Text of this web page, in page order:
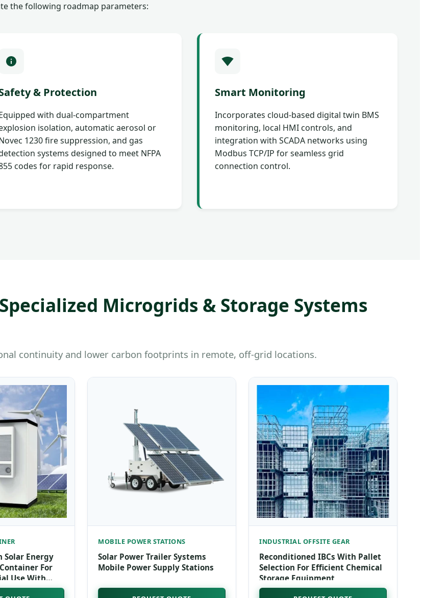
the following roadmap parameters:
& Protection
with dual-compartment
isolation, automatic aerosol or
1230 fire suppression, and gas
systems designed to meet NFPA
codes for rapid response.
Smart Monitoring
Incorporates cloud-based digital twin BMS
monitoring, local HMI controls, and
integration with SCADA networks using
Modbus TCP/IP for seamless grid
connection control.
Microgrids & Storage Systems
continuity and lower carbon footprints in remote, off-grid locations.
Solar Energy
For
Use With
50+ KWh
MOBILE POWER STATIONS
Solar Power Trailer Systems
Mobile Power Supply Stations
INDUSTRIAL OFFSITE GEAR
Reconditioned IBCs With Pallet
Selection For Efficient Chemical
Storage Equipment